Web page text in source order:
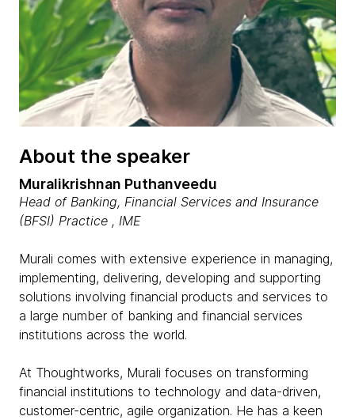
About the speaker
Muralikrishnan Puthanveedu
Head of Banking, Financial Services and Insurance
(BFSI) Practice , IME
Murali comes with extensive experience in managing,
implementing, delivering, developing and supporting
solutions involving financial products and services to
a large number of banking and financial services
institutions across the world.
At Thoughtworks, Murali focuses on transforming
financial institutions to technology and data-driven,
customer-centric, agile organization. He has a keen